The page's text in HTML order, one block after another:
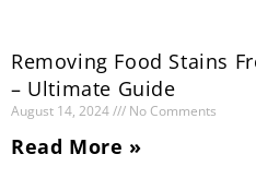
Removing Food Stains
– Ultimate Guide
August 14, 2024 No Comments
Read More »